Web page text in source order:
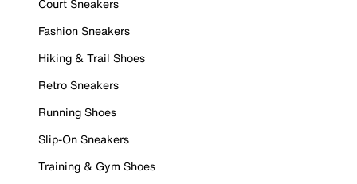
Court Sneakers
Fashion Sneakers
Hiking & Trail Shoes
Retro Sneakers
Running Shoes
Slip-On Sneakers
Training & Gym Shoes